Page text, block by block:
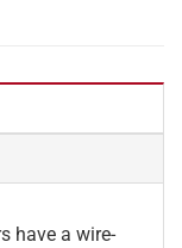
have a wire-